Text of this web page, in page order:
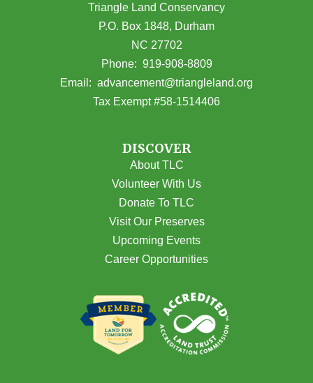
Triangle Land Conservancy
P.O. Box 1848, Durham
NC 27702
(opens in Google Maps)
Phone: 919-908-8809
Email: advancement@triangleland.org
Tax Exempt #58-1514406
DISCOVER
About TLC
Volunteer With Us
Donate To TLC
Visit Our Preserves
Upcoming Events
Career Opportunities